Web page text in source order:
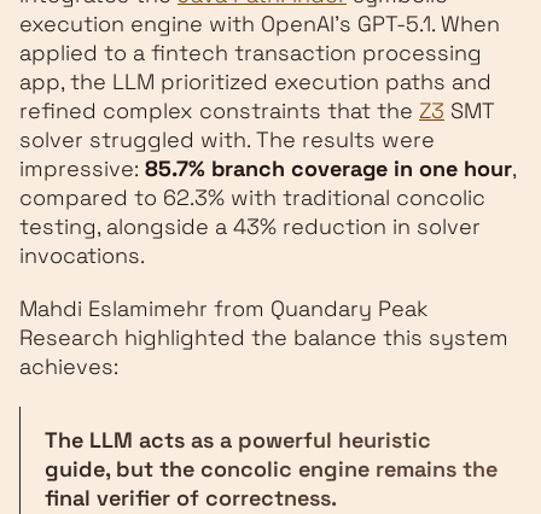
execution engine with OpenAI's GPT-5.1. When
applied to a fintech transaction processing
app, the LLM prioritized execution paths and
refined complex constraints that the Z3 SMT
solver struggled with. The results were
impressive: 85.7% branch coverage in one hour,
compared to 62.3% with traditional concolic
testing, alongside a 43% reduction in solver
invocations.
Mahdi Eslamimehr from Quandary Peak
Research highlighted the balance this system
achieves:
The LLM acts as a powerful heuristic
guide, but the concolic engine remains the
final verifier of correctness.